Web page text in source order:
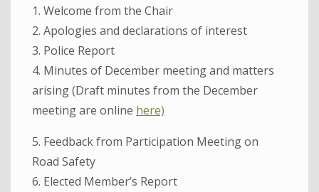
1. Welcome from the Chair
2. Apologies and declarations of interest
3. Police Report
4. Minutes of December meeting and matters
arising (Draft minutes from the December
meeting are online here)
5. Feedback from Participation Meeting on
Road Safety
6. Elected Member’s Report